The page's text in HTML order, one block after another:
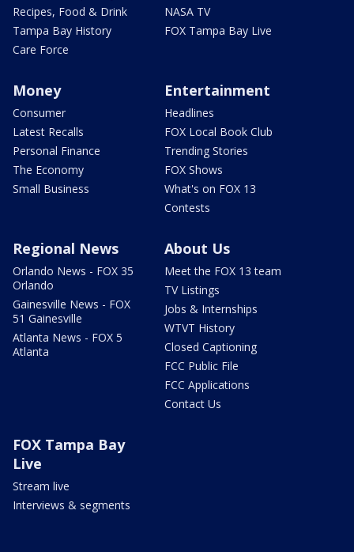
Recipes, Food & Drink
Tampa Bay History
Care Force
NASA TV
FOX Tampa Bay Live
Money
Consumer
Latest Recalls
Personal Finance
The Economy
Small Business
Entertainment
Headlines
FOX Local Book Club
Trending Stories
FOX Shows
What's on FOX 13
Contests
Regional News
Orlando News - FOX 35
Orlando
Gainesville News - FOX
51 Gainesville
Atlanta News - FOX 5
Atlanta
About Us
Meet the FOX 13 team
TV Listings
Jobs & Internships
WTVT History
Closed Captioning
FCC Public File
FCC Applications
Contact Us
FOX Tampa Bay
Live
Stream live
Interviews & segments